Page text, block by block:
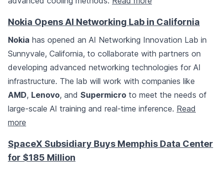
Nokia Opens AI Networking Lab in California
Nokia has opened an AI Networking Innovation Lab in
Sunnyvale, California, to collaborate with partners on
developing advanced networking technologies for AI
infrastructure. The lab will work with companies like
AMD, Lenovo, and Supermicro to meet the needs of
large-scale AI training and real-time inference. Read
more
SpaceX Subsidiary Buys Memphis Data Center
for $185 Million